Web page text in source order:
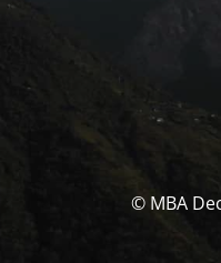
© MBA